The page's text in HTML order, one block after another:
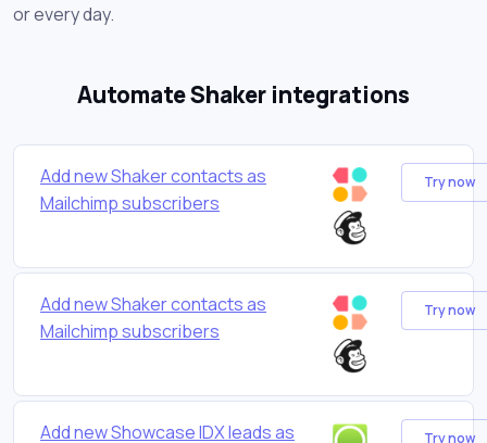
or every day.
Automate Shaker integrations
Add new Shaker contacts as
Mailchimp subscribers
Try now
Add new Shaker contacts as
Mailchimp subscribers
Try now
Add new Showcase IDX leads as
Try now